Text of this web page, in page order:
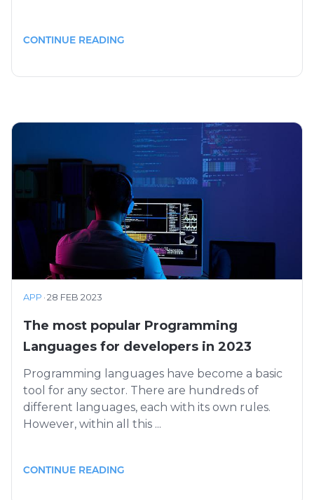
CONTINUE READING
APP ·28 FEB 2023
The most popular Programming
Languages for developers in 2023
Programming languages ​​have become a basic
tool for any sector. There are hundreds of
different languages, each with its own rules.
However, within all this ...
CONTINUE READING